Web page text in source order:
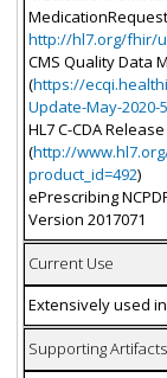
http://hl7.org/fhir/
CMS Quality Data
(https://
Update-May-2020-
HL7 C-CDA
(http://
product_id=492)
ePrescribing
Version 2017071
Current Use
Extensively used
Supporting Artifacts